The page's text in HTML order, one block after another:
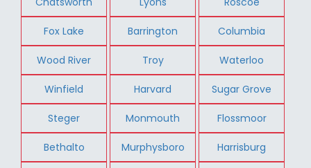
Fox Lake Barrington Columbia
Wood River Troy Waterloo
Winfield Harvard Sugar Grove
Steger Monmouth Flossmoor
Bethalto Murphysboro Harrisburg